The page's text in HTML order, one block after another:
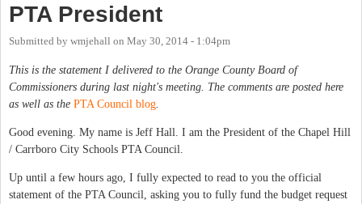
PTA President
Submitted by wmjehall on May 30, 2014 - 1:04pm
This is the statement I delivered to the Orange County Board of
Commissioners during last night's meeting. The comments are posted here
as well as the PTA Council blog
Good evening. My name is Jeff Hall. I am the President of the Chapel Hill
/ Carrboro City Schools PTA Council.
Up until a few hours ago, I fully expected to read to you the official
statement of the PTA Council, asking you to fully fund the budget request